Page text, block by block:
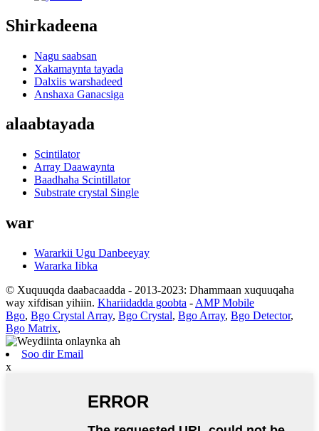
Shirkadeena
Nagu saabsan
Xakamaynta tayada
Dalxiis warshadeed
Anshaxa Ganacsiga
alaabtayada
Scintilator
Array Daawaynta
Baadhaha Scintillator
Substrate crystal Single
war
Wararkii Ugu Danbeeyay
Wararka Iibka
© Xuquuqda daabacaadda - 2013-2023: Dhammaan xuquuqaha
way xifdisan yihiin. Khariidadda goobta - AMP Mobile
Bgo, Bgo Crystal Array, Bgo Crystal, Bgo Array, Bgo Detector,
Bgo Matrix,
Soo dir Email
x